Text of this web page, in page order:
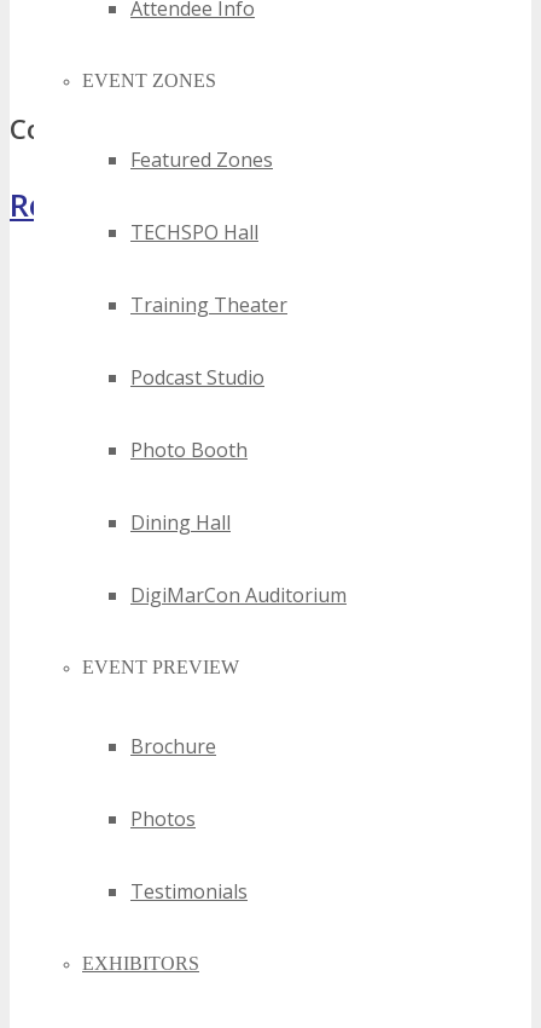
Attendee Info
EVENT ZONES
Featured Zones
TECHSPO Hall
Training Theater
Podcast Studio
Photo Booth
Dining Hall
DigiMarCon Auditorium
EVENT PREVIEW
Brochure
Photos
Testimonials
EXHIBITORS
Comments
Register Now